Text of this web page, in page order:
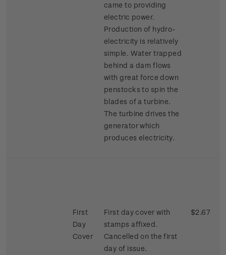
came to providing
electric power.
Production of hydro-
electricity is relatively
simple. Water trapped
behind a dam flows
with great force down
penstocks to spin the
blades of a turbine.
The turbine drives the
generator which
produces electricity.
First
Day
Cover
First day cover with
stamps affixed.
Cancelled on the first
day of issue.
$2.67